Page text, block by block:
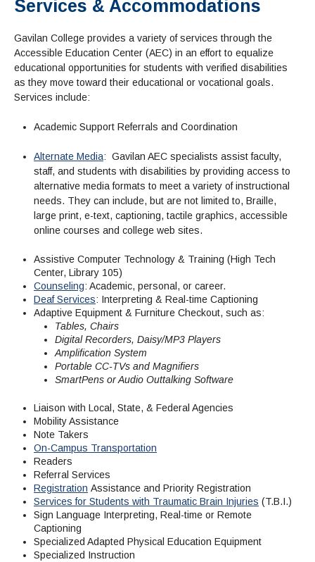
Book Store
Business
Communication
Computer Science
Nursing
Cosmetology
English
English as a Second Language
Math
Math and English Placement
JUST FOR
International Students
Veterans
College Catalog
Fees / Costs
Forms
MORE:
Parking
Schedule of Classes, Dates and Deadlines
Transcripts
Pay for College
INFORMATION
Financial Aid Home
Forms
MORE
Making a Budget
Questions & Answers
PROGRAMS
Current Scholarships
Enrollment Info
Staff and Contact Information
STUDENT SERVICES
Counseling & Support
CORE SERVICES
Counseling
All Other Core Services
SUPPORT PROGRAMS
All Support Programs
El Centro (Basic Needs)
All Student Services
Student Parent
Tutoring & Writing
Technology Help & FAQ
All Other Support
Career & Transfer
STUDENT LIFE
Clubs
Associated Students (ASGC)
More Student Life
Research & Resources
RESEARCH
Library Homepage
Books
Library Research Guides
DATABASES
eBooks
Articles Databases
Full List of All Library Databases
LIBRARY
Ask a Librarian
Library Services
MORE SERVICES
Selected Websites by Subject
ABOUT GAVILAN
Now & History
COLLEGE INFO
Administration
Board of Trustees
Budget Information
Business Services
Campus Safety
Community Education
Guided Pathways
Institutional Learning Outcomes
Maps & Directions
Office of the President
MORE
Personnel Directory
Institutional Data
News
Outreach & Recruitment
Measure X
Reprographics
COMMUNITY
Alumni
Community Spirit Awards
Events
Facilities Rental
Educational Foundation
Services & Accommodations
Gavilan College provides a variety of services through the
Accessible Education Center (AEC) in an effort to equalize
educational opportunities for students with verified disabilities
as they move toward their educational or vocational goals.
Services include:
Academic Support Referrals and Coordination
Alternate Media: Gavilan AEC specialists assist faculty,
staff, and students with disabilities by providing access to
alternative media formats to meet a variety of instructional
needs. They can include, but are not limited to, Braille,
large print, e-text, captioning, tactile graphics, accessible
online courses and college web sites.
Assistive Computer Technology & Training (High Tech
Center, Library 105)
Counseling: Academic, personal, or career.
Deaf Services: Interpreting & Real-time Captioning
Adaptive Equipment & Furniture Checkout, such as:
Tables, Chairs
Digital Recorders, Daisy/MP3 Players
Amplification System
Portable CC-TVs and Magnifiers
SmartPens or Audio Outtalking Software
Liaison with Local, State, & Federal Agencies
Mobility Assistance
Note Takers
On-Campus Transportation
Readers
Referral Services
Registration Assistance and Priority Registration
Services for Students with Traumatic Brain Injuries (T.B.I.)
Sign Language Interpreting, Real-time or Remote
Captioning
Specialized Adapted Physical Education Equipment
Specialized Instruction